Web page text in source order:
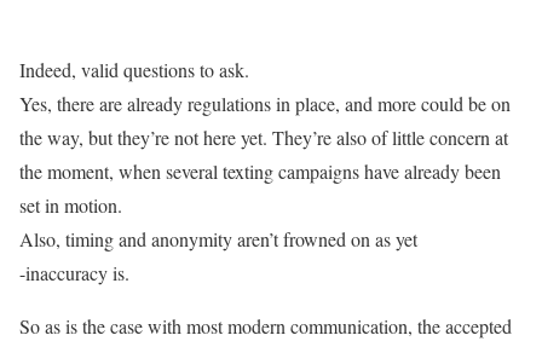
Indeed, valid questions to ask.
Yes, there are already regulations in place, and more could be on
the way, but they’re not here yet. They’re also of little concern at
the moment, when several texting campaigns have already been
set in motion.
Also, timing and anonymity aren’t frowned on as yet
-inaccuracy is.
So as is the case with most modern communication, the accepted